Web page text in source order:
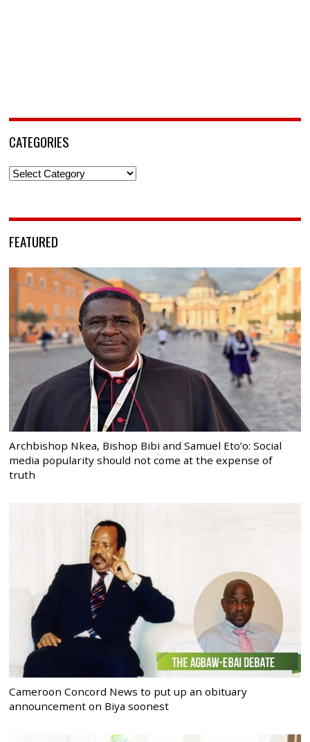
CATEGORIES
Categories
FEATURED
Archbishop Nkea, Bishop Bibi and Samuel Eto’o: Social
media popularity should not come at the expense of
truth
Cameroon Concord News to put up an obituary
announcement on Biya soonest